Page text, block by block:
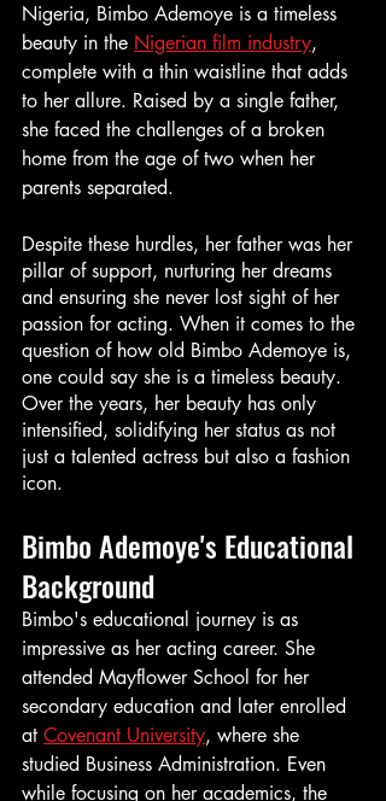
Nigeria, Bimbo Ademoye is a timeless
beauty in the Nigerian film industry,
complete with a thin waistline that adds
to her allure. Raised by a single father,
she faced the challenges of a broken
home from the age of two when her
parents separated.
Despite these hurdles, her father was her
pillar of support, nurturing her dreams
and ensuring she never lost sight of her
passion for acting. When it comes to the
question of how old Bimbo Ademoye is,
one could say she is a timeless beauty.
Over the years, her beauty has only
intensified, solidifying her status as not
just a talented actress but also a fashion
icon.
Bimbo Ademoye's Educational
Background
Bimbo's educational journey is as
impressive as her acting career. She
attended Mayflower School for her
secondary education and later enrolled
at Covenant University, where she
studied Business Administration. Even
while focusing on her academics, the